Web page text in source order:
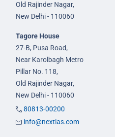
Old Rajinder Nagar,
New Delhi - 110060
Tagore House
27-B, Pusa Road,
Near Karolbagh Metro
Pillar No. 118,
Old Rajinder Nagar,
New Delhi - 110060
80813-00200
info@nextias.com